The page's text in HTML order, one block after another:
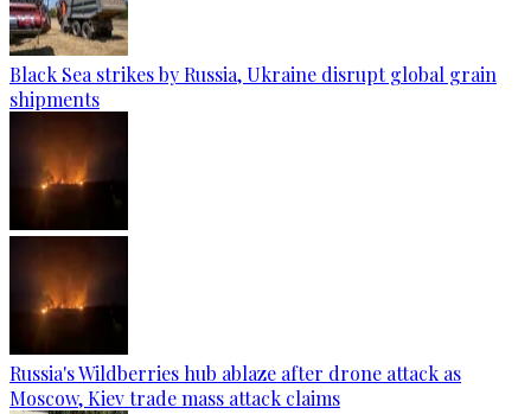
Black Sea strikes by Russia, Ukraine disrupt global grain
shipments
Russia's Wildberries hub ablaze after drone attack as
Moscow, Kiev trade mass attack claims